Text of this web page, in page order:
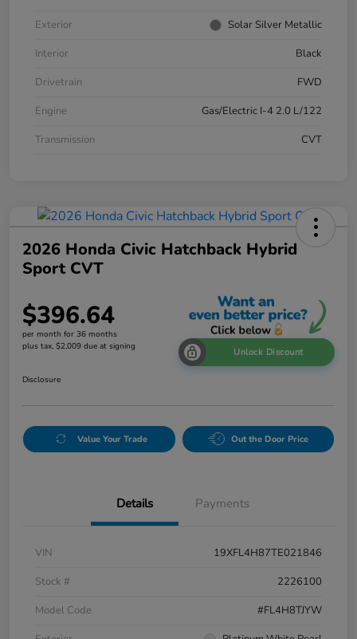
Exterior
Solar Silver Metallic
Interior
Black
Drivetrain
FWD
Engine
Gas/Electric I-4 2.0 L/122
Transmission
CVT
2026 Honda Civic Hatchback Hybrid
Sport CVT
$396.64
per month for 36 months
plus tax, $2,009 due at signing
Unlock Discount
Disclosure
Value Your Trade Out the Door Price
Details Payments
VIN
19XFL4H87TE021846
Stock #
2226100
Model Code
#FL4H8TJYW